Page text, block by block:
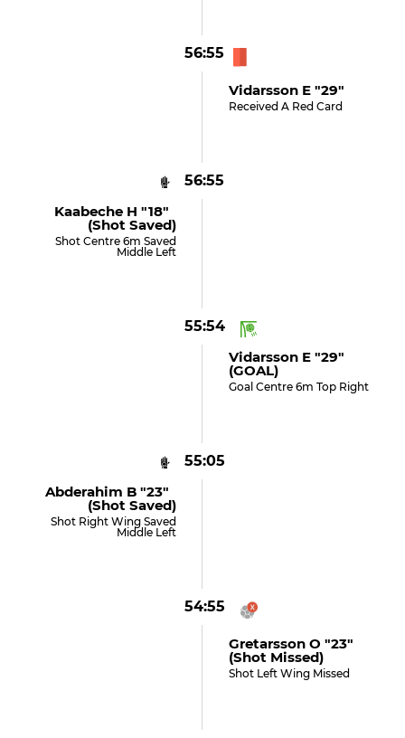
56:55
Vidarsson E "29"
Received A Red Card
56:55
Kaabeche H "18"
(shot Saved)
Shot Centre 6m Saved
Middle Left
55:54
Vidarsson E "29"
(GOAL)
Goal Centre 6m Top Right
55:05
Abderahim B "23"
(shot Saved)
Shot Right Wing Saved
Middle Left
54:55
Gretarsson O "23"
(shot Missed)
Shot Left Wing Missed